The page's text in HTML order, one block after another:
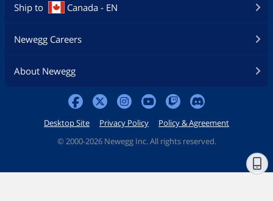
Ship to Canada - EN
Newegg Careers
About Newegg
Desktop Site Privacy Policy
Policy & Agreement
© 2000-2026 Newegg Inc. All rights reserved.